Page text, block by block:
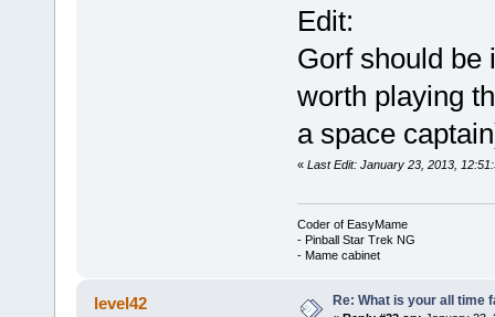
Edit:
Gorf should be
worth playing
a space
« Last Edit: January 23, 2013,
Coder of EasyMame
- Pinball Star Trek NG
- Mame cabinet
level42 Re: What is your all time